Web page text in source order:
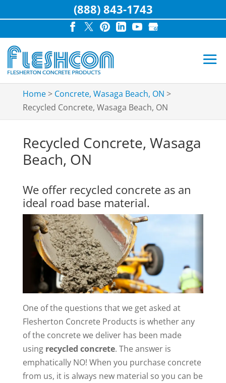
Home> Concrete, Wasaga Beach, ON >
Recycled Concrete, Wasaga Beach, ON
Recycled Concrete, Wasaga
Beach, ON
We offer recycled concrete as an
ideal road base material.
One of the questions that we get asked at
Flesherton Concrete Products is whether any
of the concrete we deliver has been made
using recycled concrete. The answer is
emphatically NO! When you purchase concrete
from us, it is always new material so you can be
(888) 843-1743